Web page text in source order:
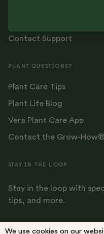
STAY IN THE LOOP
Stay in the loop with
tips, and more.
Contact Support
PLANT QUESTIONS?
Plant Care Tips
Plant Life Blog
Vera Plant Care App
Contact the Grow-
We use cookies on our